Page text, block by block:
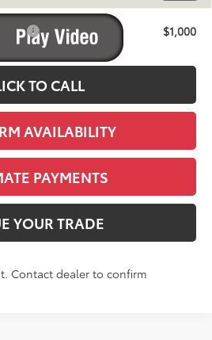
$1,000
TO CALL
AVAILABILITY
PAYMENTS
YOUR TRADE
Contact dealer to confirm